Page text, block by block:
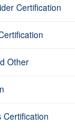
Certification
Other
Certification